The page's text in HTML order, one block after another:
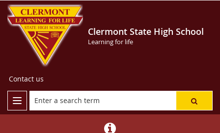
Clermont State High School
Learning for life
Contact us